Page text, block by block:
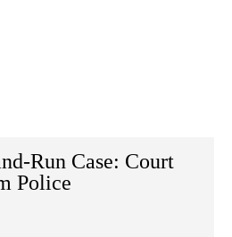
Run Case: Court
Police